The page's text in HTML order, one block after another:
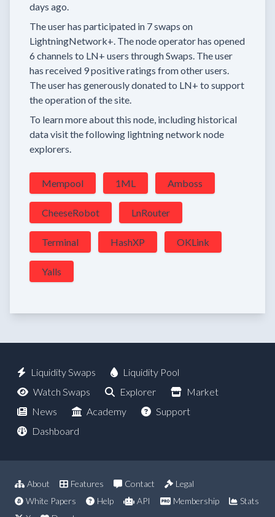
days ago.
The user has participated in 7 swaps on
LightningNetwork+. The node operator has opened
6 channels to LN+ users through Swaps. The user
has received 9 positive ratings from other users.
The user has generously donated to LN+ to support
the operation of the site.
To learn more about this node, including historical
data visit the following lightning network node
explorers.
Mempool 1ML Amboss
CheeseRobot LnRouter
Terminal HashXP OKLink
Yalls
Liquidity Swaps
Liquidity Pool
Watch Swaps
Explorer
Market
News
Academy
Support
Dashboard
About Features Contact
Legal
White Papers
Help API Membership
Stats